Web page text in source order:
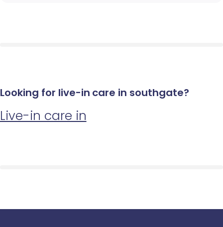
Looking for live-in care in southgate?
Live-in care in